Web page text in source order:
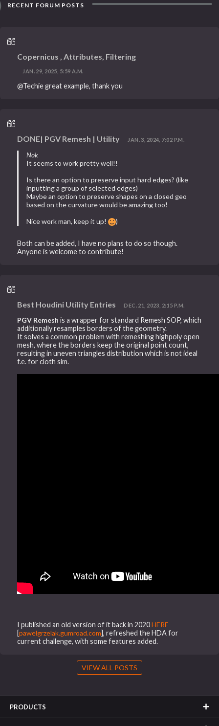
RECENT FORUM POSTS
Copernicus , Attributes, Filtering
JAN. 29, 2025, 5:59 A.M.
@Techie great example, thank you
DONE| PGV Remesh | Utility JAN. 3, 2024, 7:02 P.M.
Nok
It seems to work pretty well!!
Is there an option to preserve input hard edges? (like
inputting a group of selected edges)
Maybe an option to preserve shapes on a closed geo
based on the curvature would be amazing too!
Nice work man, keep it up!
)
Both can be added, I have no plans to do so though.
Anyone is welcome to contribute!
Best Houdini Utility Entries DEC. 21, 2023, 2:15 P.M.
PGV Remesh is a wrapper for standard Remesh SOP, which
additionally resamples borders of the geometry.
It solves a common problem with remeshing highpoly open
mesh, where the borders keep the original point count,
resulting in uneven triangles distribution which is not ideal
f.e. for cloth sim.
I published an old version of it back in 2020HERE
[pawelgrzelak.gumroad.com], refreshed the HDA for
current challenge, with some features added.
VIEW ALL POSTS
PRODUCTS